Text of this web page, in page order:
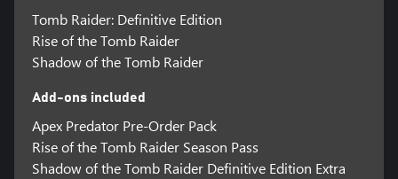
Tomb Raider: Definitive Edition
Rise of the Tomb Raider
Shadow of the Tomb Raider
Add-ons included
Apex Predator Pre-Order Pack
Rise of the Tomb Raider Season Pass
Shadow of the Tomb Raider Definitive Edition Extra